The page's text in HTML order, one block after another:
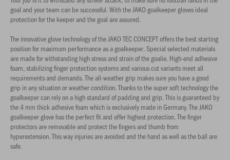
goal and your team can be successful. With the JAKO goalkeeper gloves ideal
protection for the keeper and the goal are assured.
The innovative glove technology of the JAKO TEC CONCEPT offers the best starting
position for maximum performance as a goalkeeper. Special selected materials
are made for withstanding high stress and strain of the goalie. High-end adhesive
foam, stabilizing finger protection systems and various cut variants meet all
requirements and demands. The all-weather grip makes sure you have a good
grip in any situation or weather condition. Thanks to the super soft technology the
goalkeeper can rely on a high standard of padding and grip. This is guaranteed by
the 4 mm thick adhesive foam which is exclusively made in Germany. The JAKO
goalkeeper glove has the perfect fit and offer highest protection. The finger
protectors are removable and protect the fingers and thumb from
hyperextension. This way injuries are avoided and the hand as well as the ball are
safe.